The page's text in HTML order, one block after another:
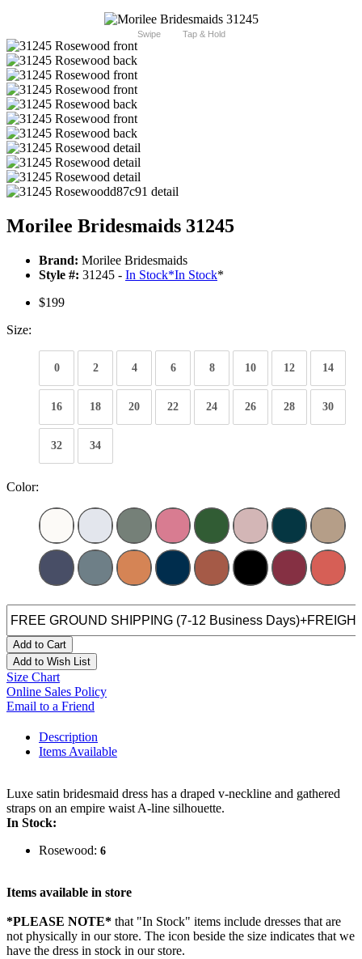
Swipe Tap & Hold
Morilee Bridesmaids 31245
Brand: Morilee Bridesmaids
Style #: 31245 - In Stock*In Stock*
$199
Size:
0 2 4 6 8 10 12 14
16 18 20 22 24 26 28 30
32 34
Color:
Add to Cart
Add to Wish List
Size Chart
Online Sales Policy
Email to a Friend
Description
Items Available
Luxe satin bridesmaid dress has a draped v-neckline and gathered
straps on an empire waist A-line silhouette.
In Stock:
Rosewood: 6
Items available in store
*PLEASE NOTE* that "In Stock" items include dresses that are
not physically in our store. The icon beside the size indicates that we
have the dress in stock in our store.